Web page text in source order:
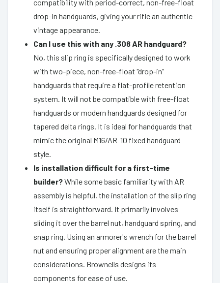
compatibility with period-correct, non-free-float
drop-in handguards, giving your rifle an authentic
vintage appearance.
Can I use this with any .308 AR handguard?
No, this slip ring is specifically designed to work
with two-piece, non-free-float "drop-in"
handguards that require a flat-profile retention
system. It will not be compatible with free-float
handguards or modern handguards designed for
tapered delta rings. It is ideal for handguards that
mimic the original M16/AR-10 fixed handguard
style.
Is installation difficult for a first-time
builder?While some basic familiarity with AR
assembly is helpful, the installation of the slip ring
itself is straightforward. It primarily involves
sliding it over the barrel nut, handguard spring, and
snap ring. Using an armorer's wrench for the barrel
nut and ensuring proper alignment are the main
considerations. Brownells designs its
components for ease of use.